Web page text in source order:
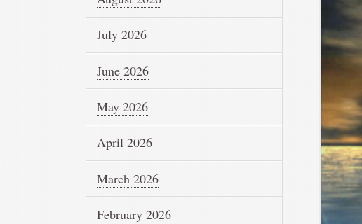
July 2026
June 2026
May 2026
April 2026
March 2026
February 2026